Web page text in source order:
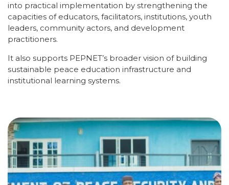
into practical implementation by strengthening the
capacities of educators, facilitators, institutions, youth
leaders, community actors, and development
practitioners.
It also supports PEPNET’s broader vision of building
sustainable peace education infrastructure and
institutional learning systems.